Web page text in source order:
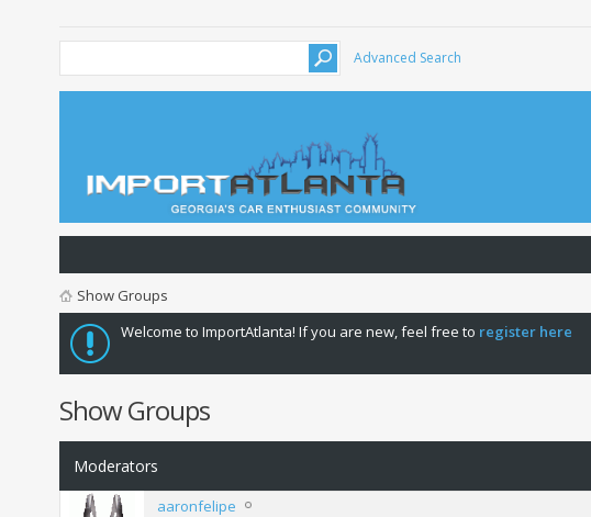
Advanced Search
Show Groups
Welcome to ImportAtlanta! If you are new, feel free to register here
Show Groups
Moderators
aaronfelipe